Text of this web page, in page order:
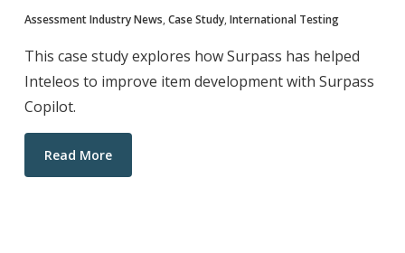
Assessment Industry News, Case Study, International Testing
This case study explores how Surpass has helped
Inteleos to improve item development with Surpass
Copilot.
Read More